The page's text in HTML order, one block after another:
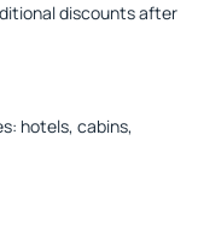
discounts after
hotels, cabins,